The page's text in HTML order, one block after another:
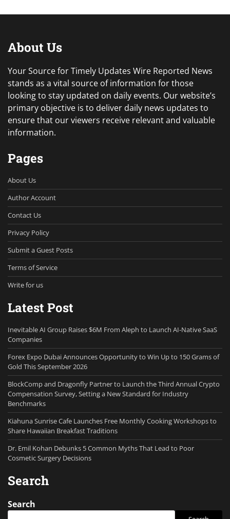
About Us
Your Source for Timely Updates Wire Reported News
stands as a vital source of information for those
looking to stay updated on daily events. Our website’s
primary objective is to deliver daily news updates to
ensure that our viewers receive relevant and valuable
information.
Pages
About Us
Author Account
Contact Us
Privacy Policy
Submit a Guest Posts
Terms of Service
Write for us
Latest Post
Inevitable AI Group Raises $6M From Aleph to Launch AI-Native SaaS
Companies
Forex Expo Dubai Announces Opportunity to Win Up to 150 Grams of
Gold This September 2026
BlockComp and Dragonfly Partner to Launch the Third Annual Crypto
Compensation Survey, Setting a New Standard for Industry
Benchmarks
Kiahuna Sunrise Cafe Launches Free Monthly Cooking Workshops to
Share Hawaiian Breakfast Traditions
Dr. Emil Kohan Debunks 5 Common Myths That Lead to Poor
Cosmetic Surgery Decisions
Search
Search